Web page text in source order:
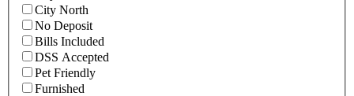
City North
No Deposit
Bills Included
DSS Accepted
Pet Friendly
Furnished